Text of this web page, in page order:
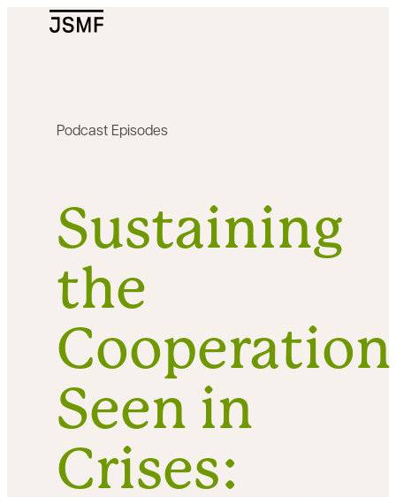
Podcast Episodes
Sustaining
the
Cooperation
Seen in
Crises: